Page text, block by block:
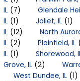
IL (7) Glendale
IL (1) Joliet, IL (1)
IL (12) North
IL (2) Plainfield, IL
IL (1) Shorewood,
Grove, IL (2)
West Dundee, IL (1)